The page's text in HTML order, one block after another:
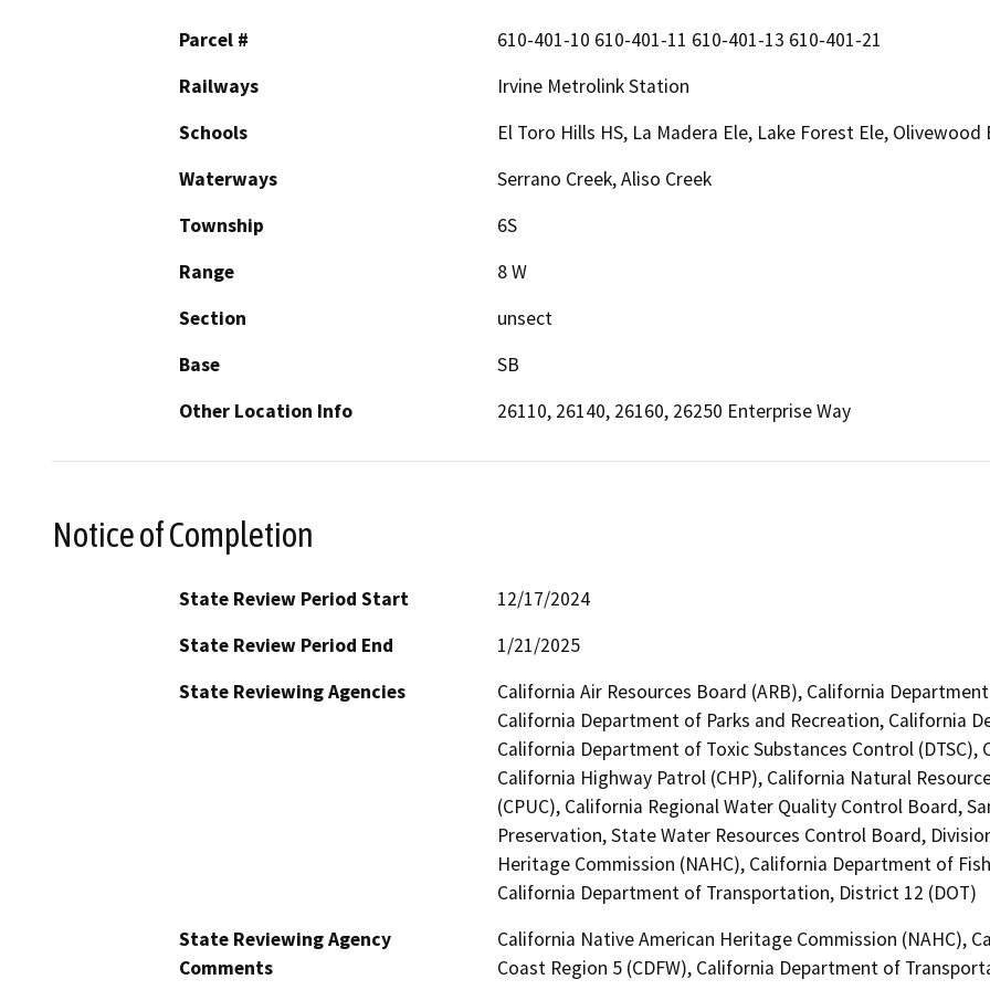
Parcel #
610-401-10 610-401-11 610-401-13 610-401-21
Railways
Irvine Metrolink Station
Schools
El Toro Hills HS, La Madera Ele, Lake Forest Ele, Olivewood
Waterways
Serrano Creek, Aliso Creek
Township
6S
Range
8 W
Section
unsect
Base
SB
Other Location Info
26110, 26140, 26160, 26250 Enterprise Way
Notice of Completion
State Review Period Start
12/17/2024
State Review Period End
1/21/2025
State Reviewing Agencies
California Air Resources Board (ARB), California
California Department of Parks and Recreation, California
California Department of Toxic Substances Control
California Highway Patrol (CHP), California Natural
(CPUC), California Regional Water Quality Control Board,
Preservation, State Water Resources Control Board,
Heritage Commission (NAHC), California Department of
California Department of Transportation, District 12 (DOT)
State Reviewing Agency
Comments
California Native American Heritage Commission (NAHC),
Coast Region 5 (CDFW), California Department of